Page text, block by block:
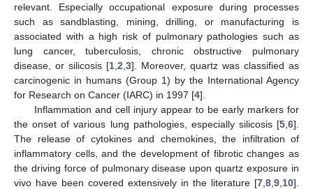
relevant. Especially occupational exposure during processes
such as sandblasting, mining, drilling, or manufacturing is
associated with a high risk of pulmonary pathologies such as
lung cancer, tuberculosis, chronic obstructive pulmonary
disease, or silicosis [1 2 3]. Moreover, quartz was classified as
carcinogenic in humans (Group 1) by the International Agency
for Research on Cancer (IARC) in 1997 [4].
Inflammation and cell injury appear to be early markers for
the onset of various lung pathologies, especially silicosis [5 6].
The release of cytokines and chemokines, the infiltration of
inflammatory cells, and the development of fibrotic changes as
the driving force of pulmonary disease upon quartz exposure in
vivo have been covered extensively in the literature [7 8 9 10].